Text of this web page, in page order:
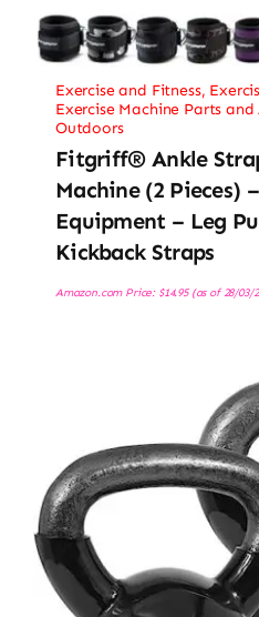
Exercise and Fitness,
Exercise Machine Parts and
Outdoors
Fitgriff® Ankle
Machine (2 Pieces)
Equipment – Leg
Kickback Straps
Amazon.com Price: $14.95(as of 28/03/